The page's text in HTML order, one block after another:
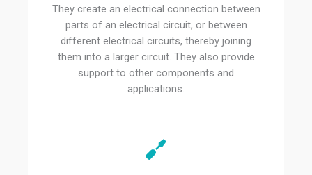
They create an electrical connection between
parts of an electrical circuit, or between
different electrical circuits, thereby joining
them into a larger circuit. They also provide
support to other components and
applications.